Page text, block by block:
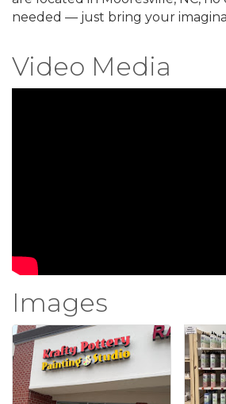
needed — just bring your
Video Media
Images